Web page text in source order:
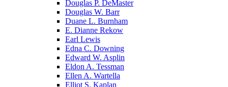
Douglas P. DeMaster
Douglas W. Barr
Duane L. Burnham
E. Dianne Rekow
Earl Lewis
Edna C. Downing
Edward W. Asplin
Eldon A. Tessman
Ellen A. Wartella
Elliot S. Kaplan